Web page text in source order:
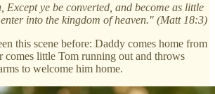
Except ye be converted, and become as little
into the kingdom of heaven." (Matt 18:3)
this scene before: Daddy comes home from
little Tom running out and throws
to welcome him home.